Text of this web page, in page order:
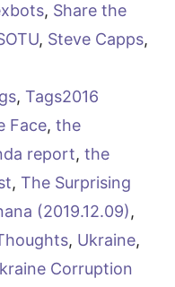
, Share the
, Steve Capps,
, Tags2016
Face, the
report, the
, The Surprising
(2019.12.09),
, Ukraine,
Corruption